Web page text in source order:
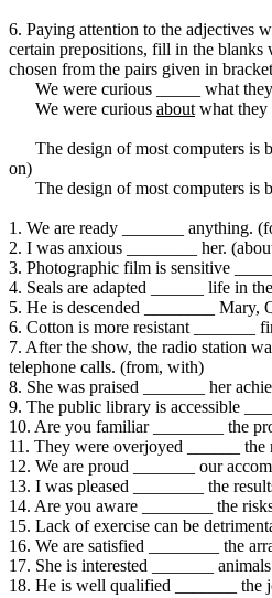
6. Paying attention to the adjectives
certain prepositions, fill in the blanks
chosen from the pairs given in
We were curious _____ what
We were curious about what
The design of most computers is
on)
The design of most computers is
1. We are ready _______ anything.
2. I was anxious ________ her.
3. Photographic film is sensitive
4. Seals are adapted ______ life in
5. He is descended ________ Mary,
6. Cotton is more resistant _______
7. After the show, the radio station
telephone calls. (from, with)
8. She was praised _______ her
9. The public library is accessible
10. Are you familiar ________ the
11. They were overjoyed ______ the
12. We are proud _______ our
13. I was pleased ________ the
14. Are you aware ________ the
15. Lack of exercise can be
16. We are satisfied ________ the
17. She is interested _______
18. He is well qualified _______ the